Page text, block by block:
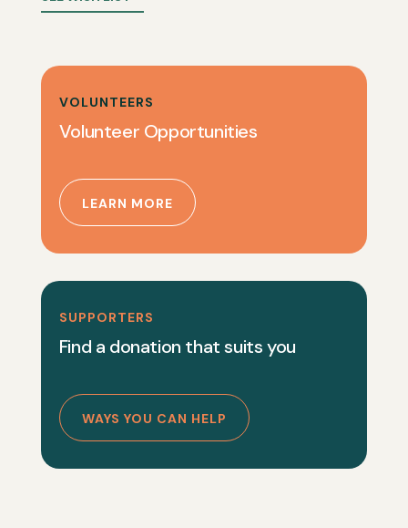
VOLUNTEERS
Volunteer Opportunities
LEARN MORE
SUPPORTERS
Find a donation that suits you
WAYS YOU CAN HELP